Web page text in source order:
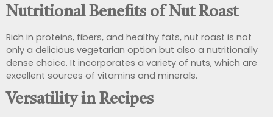
Nutritional Benefits of Nut Roast
Rich in proteins, fibers, and healthy fats, nut roast is not
only a delicious vegetarian option but also a nutritionally
dense choice. It incorporates a variety of nuts, which are
excellent sources of vitamins and minerals.
Versatility in Recipes